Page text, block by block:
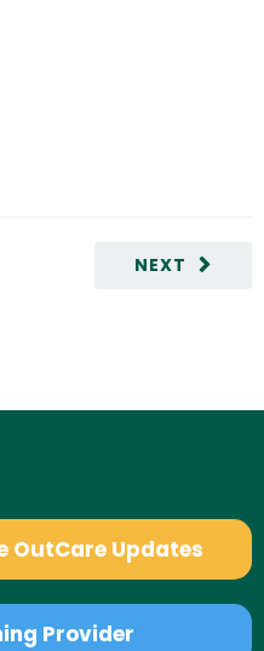
NEXT
OutCare Updates
Provider